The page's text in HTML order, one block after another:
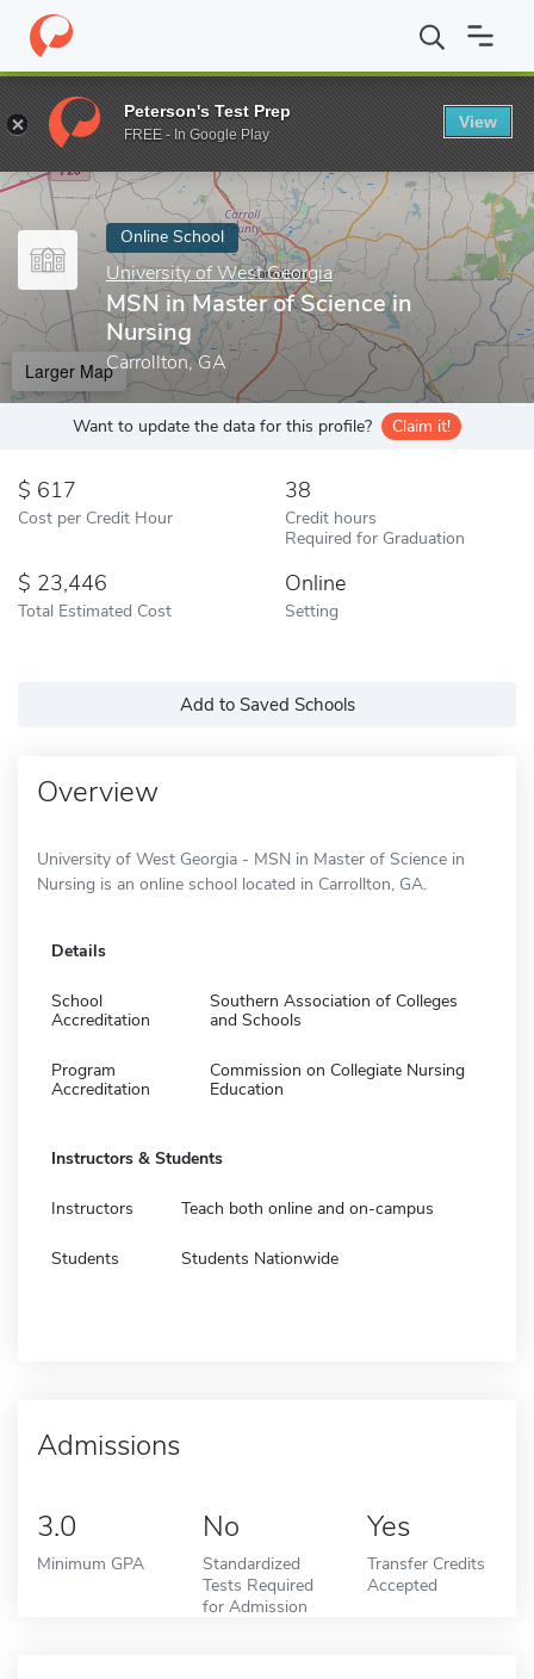
Home Online Schools University of West Georgia MSN in
Enter a keyword
Online School
University of West Georgia
MSN in Master of Science in
Nursing
Carrollton, GA
Larger Map
Want to update the data for this profile? Claim it!
617
Cost per Credit Hour
38
Credit hours
Required for Graduation
23,446
Total Estimated Cost
Online
Setting
Add to Saved Schools
Overview
University of West Georgia - MSN in Master of Science in
Nursing is an online school located in Carrollton, GA.
Details
School
Accreditation
Southern Association of Colleges
and Schools
Program
Accreditation
Commission on Collegiate Nursing
Education
Instructors & Students
Instructors Teach both online and on-campus
Students Students Nationwide
Admissions
3.0
Minimum GPA
No
Standardized
Tests Required
for Admission
Yes
Transfer Credits
Accepted
Peterson's Test Prep
FREE - In Google Play
View